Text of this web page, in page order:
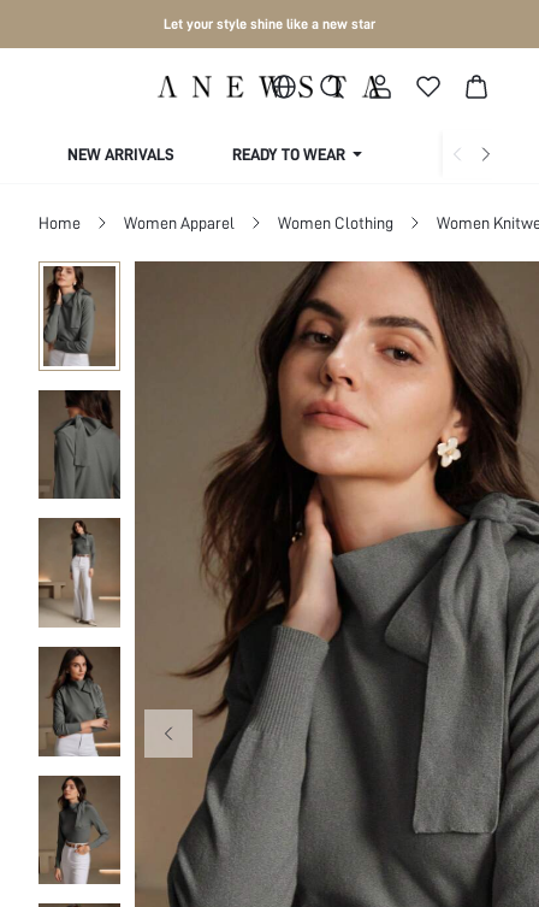
Let your style shine like a new star
NEW ARRIVALS READY TO WEAR COLLECTIONS
Home Women Apparel Women Clothing Women